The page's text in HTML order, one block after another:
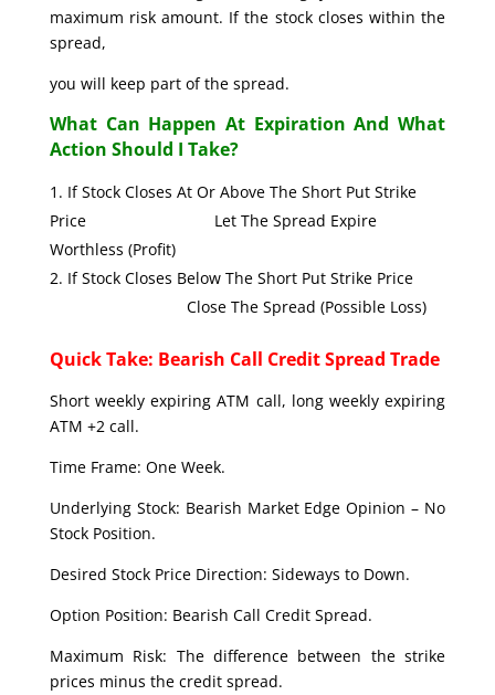
maximum risk amount. If the stock closes within the
spread,
you will keep part of the spread.
What Can Happen At Expiration And What
Action Should I Take?
If Stock Closes At Or Above The Short Put Strike
Price Let The Spread Expire
Worthless (Profit)
If Stock Closes Below The Short Put Strike Price
Close The Spread (Possible Loss)
Quick Take: Bearish Call Credit Spread Trade
Short weekly expiring ATM call, long weekly expiring
ATM +2 call.
Time Frame: One Week.
Underlying Stock: Bearish Market Edge Opinion – No
Stock Position.
Desired Stock Price Direction: Sideways to Down.
Option Position: Bearish Call Credit Spread.
Maximum Risk: The difference between the strike
prices minus the credit spread.